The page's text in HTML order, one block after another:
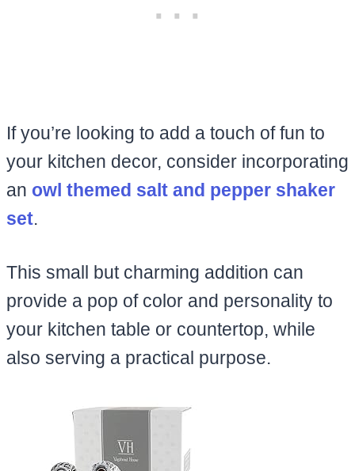
If you’re looking to add a touch of fun to
your kitchen decor, consider incorporating
an owl themed salt and pepper shaker
set.
This small but charming addition can
provide a pop of color and personality to
your kitchen table or countertop, while
also serving a practical purpose.